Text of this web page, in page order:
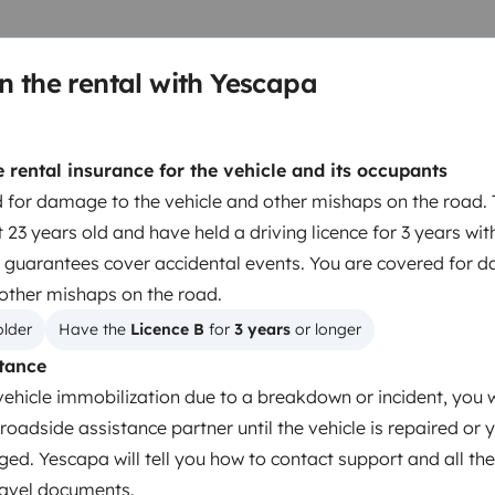
the rental with Yescapa
rental insurance for the vehicle and its occupants
for damage to the vehicle and other mishaps on the road.
years old and have held a driving licence for 3 years
guarantees cover accidental events. You are covered for
mishaps on the road.
Have the Licence B for 3 years or longer
immobilization due to a breakdown or incident, you
assistance partner until the vehicle is repaired or
Yescapa will tell you how to contact support and all
documents.
équipé de moustiquaires
car fiable, prêt à partir, parfait
votre voiture sur place
Berth 2
Drop down bed
Refrigerator
Cleaning Supplies